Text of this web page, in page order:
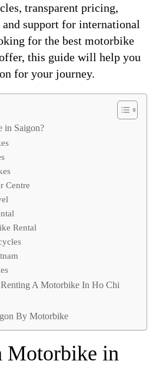
transparent pricing,
support for international
for the best motorbike
this guide will help you
for your journey.
in Saigon?
Centre
Rental
A Motorbike In Ho Chi
By Motorbike
Motorbike in